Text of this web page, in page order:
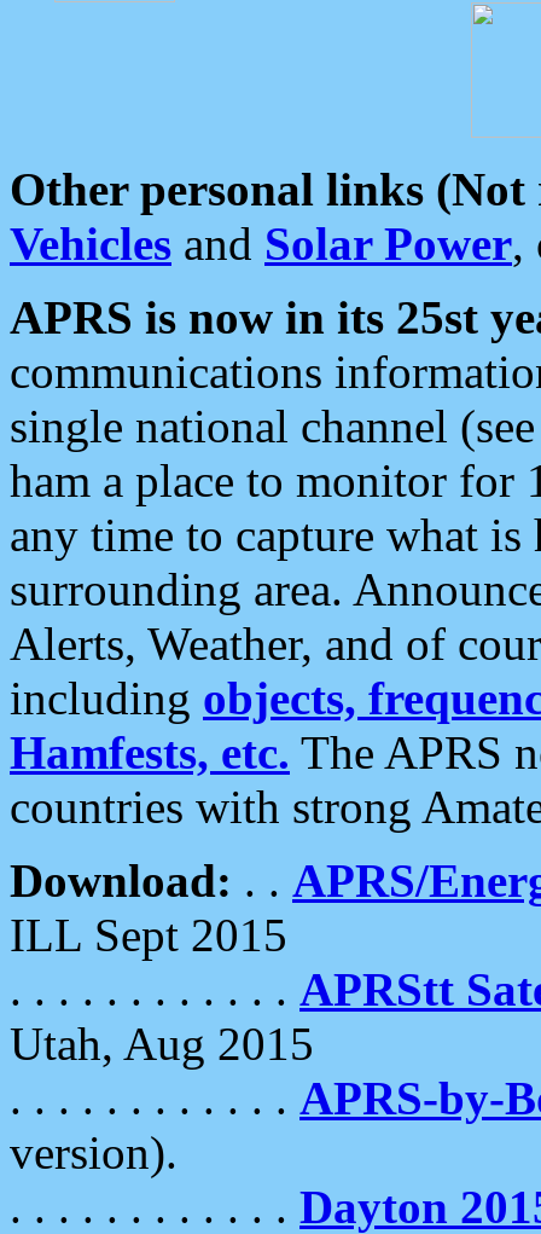
Other personal links (Not
Vehicles and Solar Power,
APRS is now in its 25st
communications
single national channel
ham a place to monitor for
any time to capture what
surrounding area.
Alerts, Weather, and of
including objects,
Hamfests, etc. The APRS
countries with strong
Download: . . APRS/
ILL Sept 2015
. . . . . . . . . . . . APRStt
Utah, Aug 2015
. . . . . . . . . . . . APRS-by-
version).
. . . . . . . . . . . . Dayton